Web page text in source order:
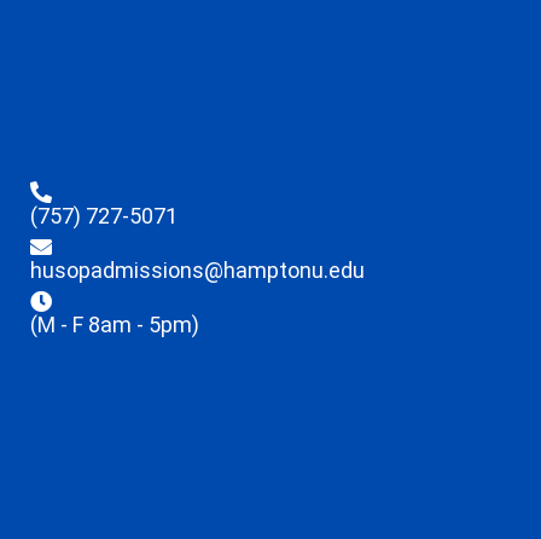
(757) 727-5071
husopadmissions@hamptonu.edu
(M - F 8am - 5pm)